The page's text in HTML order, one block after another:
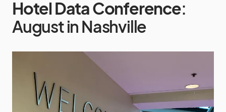
Hotel Data Conference:
August in Nashville